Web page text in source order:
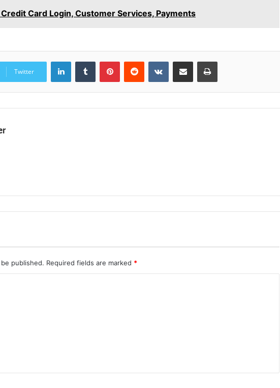
Card Login, Customer Services, Payments
Twitter
LinkedInTumblr PinterestReddit VKontakteShare via Email Print
published. Required fields are marked *